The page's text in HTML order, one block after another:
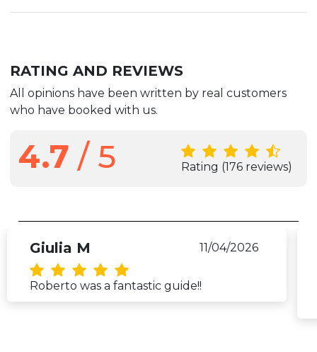
RATING AND REVIEWS
All opinions have been written by real customers
who have booked with us.
4.7 / 5 Rating (176 reviews)
Giulia M 11/04/2026
Roberto was a fantastic guide!!